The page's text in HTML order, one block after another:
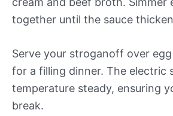
together until the sauce
Serve your stroganoff over
for a filling dinner. The electric
temperature steady, ensuring
break.